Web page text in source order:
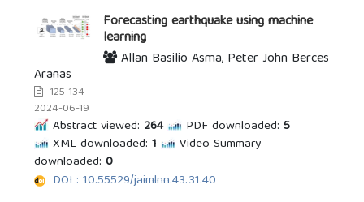
Forecasting earthquake using machine
learning
Allan Basilio Asma, Peter John Berces
Aranas
125-134
2024-06-19
Abstract viewed: 264 PDF downloaded: 5
XML downloaded: 1
Video Summary
downloaded: 0
DOI : 10.55529/jaimlnn.43.31.40